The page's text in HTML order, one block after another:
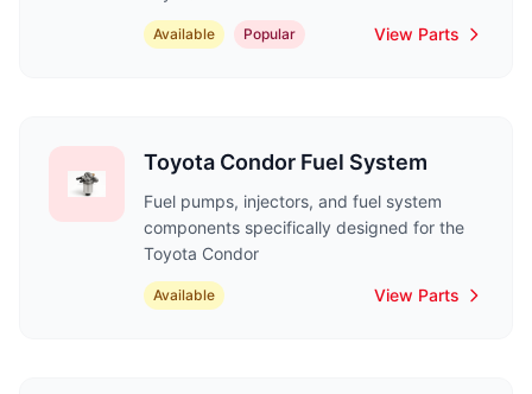
Available Popular View Parts
Toyota Condor Fuel System
Fuel pumps, injectors, and fuel system
components specifically designed for the
Toyota Condor
Available View Parts